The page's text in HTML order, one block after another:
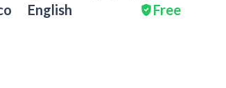
English Free